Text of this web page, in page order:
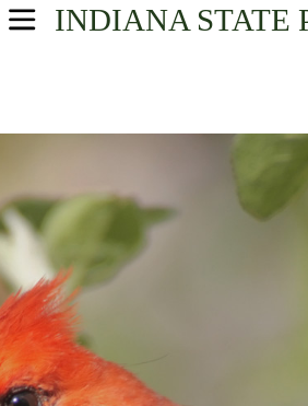
INDIANA STATE
USA Parks
Region
Shakamak State Park